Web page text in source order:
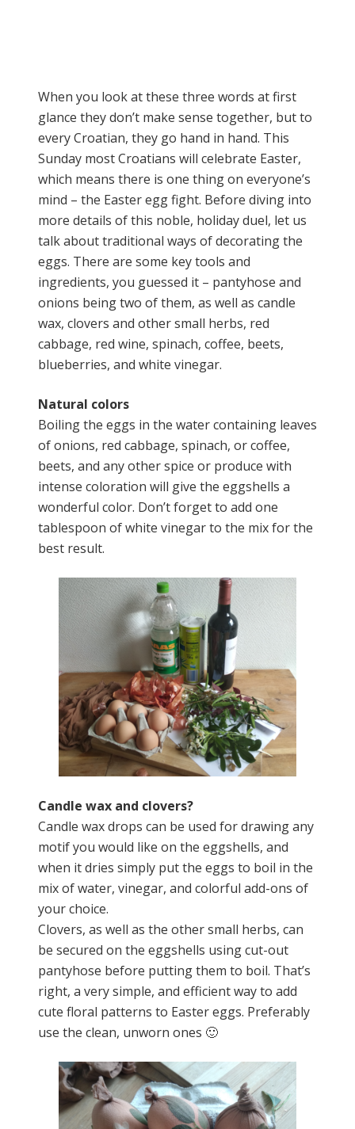
When you look at these three words at first
glance they don’t make sense together, but to
every Croatian, they go hand in hand. This
Sunday most Croatians will celebrate Easter,
which means there is one thing on everyone’s
mind – the Easter egg fight. Before diving into
more details of this noble, holiday duel, let us
talk about traditional ways of decorating the
eggs. There are some key tools and
ingredients, you guessed it – pantyhose and
onions being two of them, as well as candle
wax, clovers and other small herbs, red
cabbage, red wine, spinach, coffee, beets,
blueberries, and white vinegar.
Natural colors
Boiling the eggs in the water containing leaves
of onions, red cabbage, spinach, or coffee,
beets, and any other spice or produce with
intense coloration will give the eggshells a
wonderful color. Don’t forget to add one
tablespoon of white vinegar to the mix for the
best result.
Candle wax and clovers?
Candle wax drops can be used for drawing any
motif you would like on the eggshells, and
when it dries simply put the eggs to boil in the
mix of water, vinegar, and colorful add-ons of
your choice.
Clovers, as well as the other small herbs, can
be secured on the eggshells using cut-out
pantyhose before putting them to boil. That’s
right, a very simple, and efficient way to add
cute floral patterns to Easter eggs. Preferably
use the clean, unworn ones 🙂